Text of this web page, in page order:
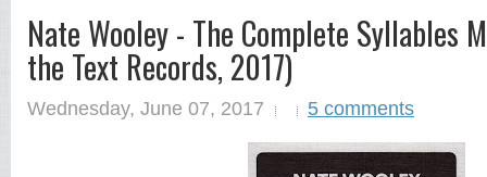
Nate Wooley - The Complete Syllables
the Text Records, 2017)
Wednesday, June 07, 2017 5 comments